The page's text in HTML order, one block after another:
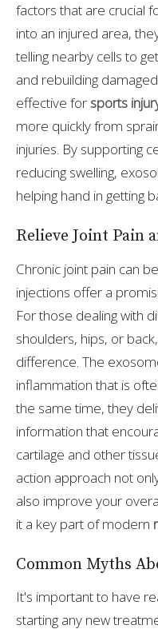
factors that are crucial
into an injured area,
telling nearby cells to
and rebuilding
effective for sports
more quickly from
injuries. By supporting
reducing swelling,
helping hand in getting
Relieve Joint Pain
Chronic joint pain can
injections offer a
For those dealing with
shoulders, hips, or
difference. The
inflammation that is
the same time, they
information that
cartilage and other
action approach not
also improve your
it a key part of modern
Common Myths
It's important to have
starting any new